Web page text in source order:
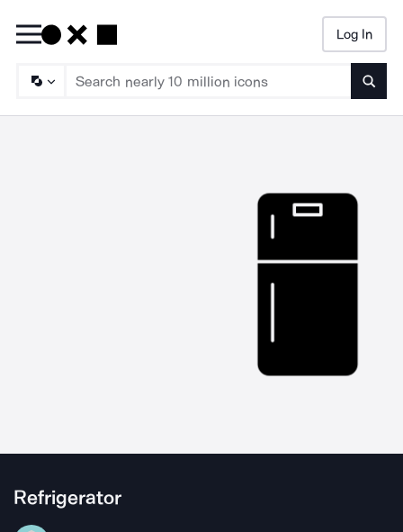
Log In
Refrigerator